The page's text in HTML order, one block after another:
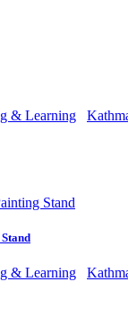
& Learning
& Learning